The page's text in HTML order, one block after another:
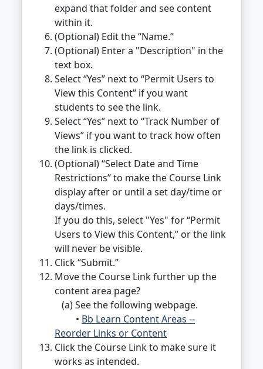
expand that folder and see content
within it.
(Optional) Edit the “Name.”
(Optional) Enter a "Description" in the
text box.
Select “Yes” next to “Permit Users to
View this Content” if you want
students to see the link.
Select “Yes” next to “Track Number of
Views” if you want to track how often
the link is clicked.
(Optional) “Select Date and Time
Restrictions” to make the Course Link
display after or until a set day/time or
days/times.
If you do this, select "Yes" for “Permit
Users to View this Content,” or the link
will never be visible.
Click “Submit.”
Move the Course Link further up the
content area page?
(a) See the following webpage.
• Bb Learn Content Areas --
Reorder Links or Content
Click the Course Link to make sure it
works as intended.